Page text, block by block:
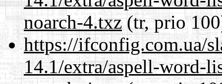
noarch-4.txz(tr, prio
https://ifconfig.com.ua/
14.1/extra/aspell-word-